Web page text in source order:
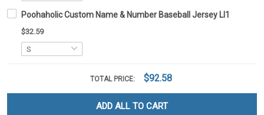
Poohaholic Custom Name & Number Baseball Jersey LI1
$32.59
TOTAL PRICE: $92.58
ADD ALL TO CART